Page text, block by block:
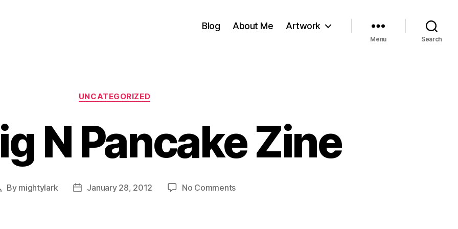
Blog About Me Artwork
Menu Search
Categories
UNCATEGORIZED
N Pancake Zine
By mightylark
PostJanuary 28, 2012 No Commentson